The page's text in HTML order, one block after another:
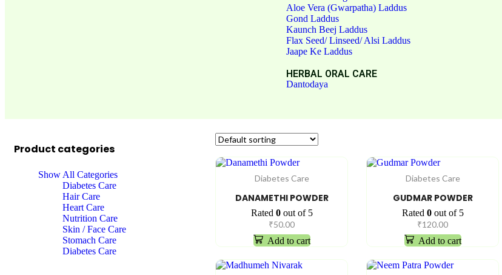
Aloe Vera (Gwarpatha) Laddus
Gond Laddus
Kaunch Beej Laddus
Flax Seed/ Linseed/ Alsi Laddus
Jaape Ke Laddus
HERBAL ORAL CARE
Dantodaya
Product categories
Show All Categories
Diabetes Care
Hair Care
Heart Care
Nutrition Care
Skin / Face Care
Stomach Care
Diabetes Care
Diabetes Care
DANAMETHI POWDER
Rated 0out of 5
₹50.00
Add to cart
Diabetes Care
GUDMAR POWDER
Rated 0out of 5
₹120.00
Add to cart